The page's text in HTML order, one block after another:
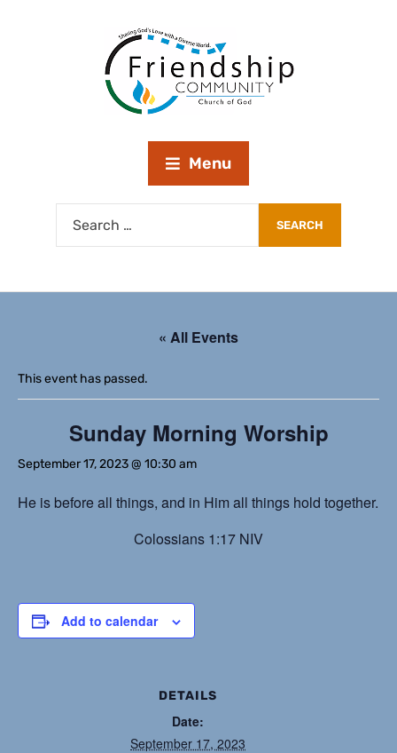
Menu
« All Events
This event has passed.
Sunday Morning Worship
September 17, 2023 @ 10:30 am
He is before all things, and in Him all things hold together.
Colossians 1:17 NIV
Add to calendar
DETAILS
Date:
September 17, 2023